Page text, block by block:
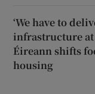
‘We have to
infrastructure at
Éireann shifts
housing